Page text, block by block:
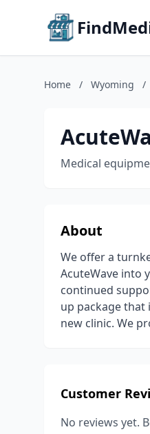
Home / Wyoming /
Medical
About
We offer a
AcuteWave into
continued
up package that
new clinic. We
Customer
No reviews yet.